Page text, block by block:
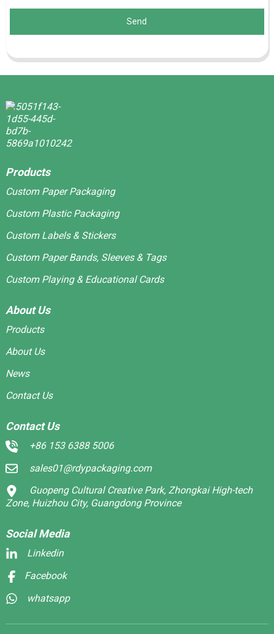
Send
Products
Custom Paper Packaging
Custom Plastic Packaging
Custom Labels & Stickers
Custom Paper Bands, Sleeves & Tags
Custom Playing & Educational Cards
About Us
Products
About Us
News
Contact Us
Contact Us
+86 153 6388 5006
sales01@rdypackaging.com
Guopeng Cultural Creative Park, Zhongkai High-tech
Zone, Huizhou City, Guangdong Province
Social Media
Linkedin
Facebook
whatsapp